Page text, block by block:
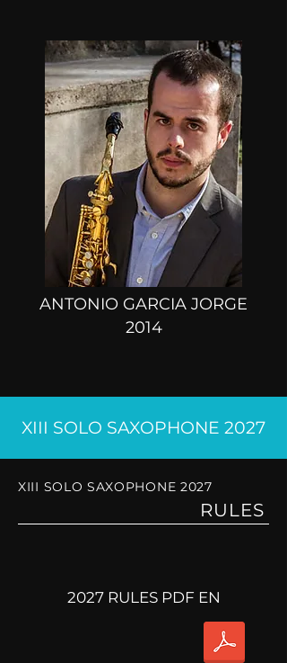
ANTONIO GARCIA JORGE
2014
XIII SOLO SAXOPHONE 2027
XIII SOLO SAXOPHONE 2027
RULES
2027 RULES PDF EN